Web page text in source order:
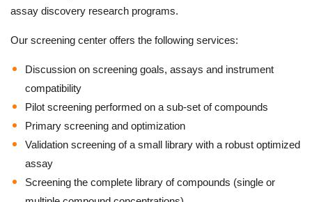
assay discovery research programs.
Our screening center offers the following services:
Discussion on screening goals, assays and instrument
compatibility
Pilot screening performed on a sub-set of compounds
Primary screening and optimization
Validation screening of a small library with a robust optimized
assay
Screening the complete library of compounds (single or